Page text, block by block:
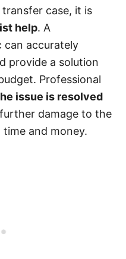
transfer case, it is
help. A
can accurately
provide a solution
Professional
issue is resolved
damage to the
and money.